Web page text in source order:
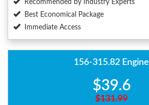
Recommended by Industry Experts
Best Economical Package
Immediate Access
156-315.82 Engine
$39.6
$131.99